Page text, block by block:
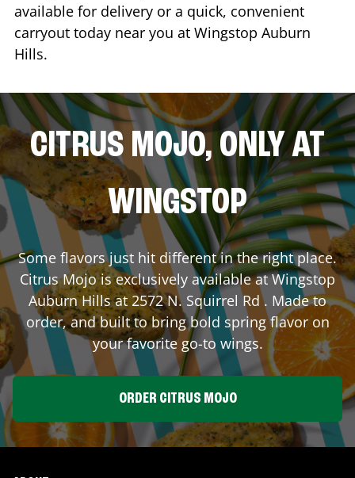
available for delivery or a quick, convenient
carryout today near you at Wingstop Auburn
Hills.
CITRUS MOJO, ONLY AT
WINGSTOP
Some flavors just hit different in the right place.
Citrus Mojo is exclusively available at Wingstop
Auburn Hillsat2572 N. Squirrel Rd. Made to
order, and built to bring bold spring flavor on
your favorite go-to wings.
ORDER CITRUS MOJO